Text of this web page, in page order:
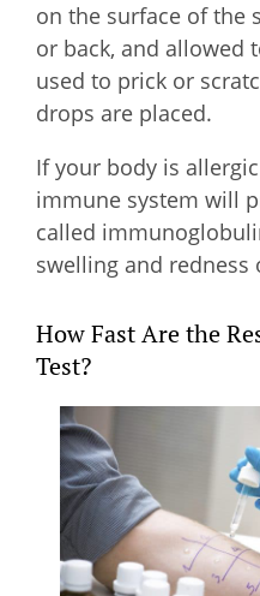
on the surface of the
or back, and allowed
used to prick or
drops are placed.
If your body is
immune system will
called
swelling and redness
How Fast Are the
Test?